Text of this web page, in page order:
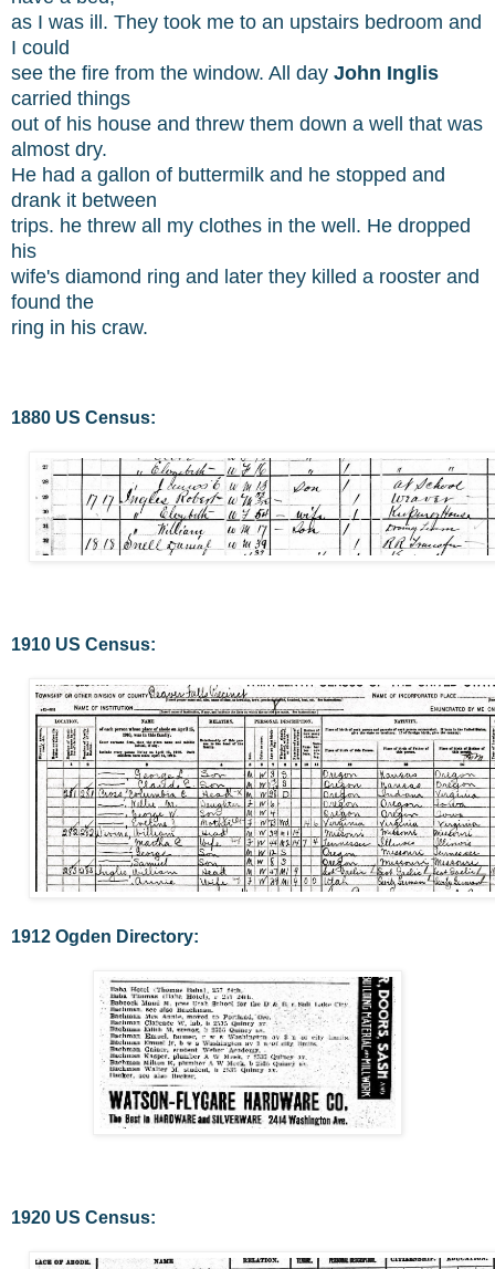
as I was ill. They took me to an upstairs bedroom and
I could
see the fire from the window. All day John Inglis
carried things
out of his house and threw them down a well that was
almost dry.
He had a gallon of buttermilk and he stopped and
drank it between
trips. he threw all my clothes in the well. He dropped
his
wife's diamond ring and later they killed a rooster and
found the
ring in his craw.
1880 US Census:
1910 US Census:
1912 Ogden Directory:
1920 US Census: